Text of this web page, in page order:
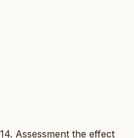
Assessment the effect